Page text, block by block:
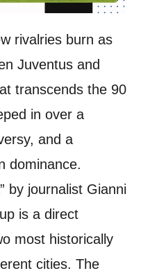
rivalries burn as
Juventus and
transcends the 90
in over a
and a
dominance.
by journalist Gianni
is a direct
most historically
cities. The